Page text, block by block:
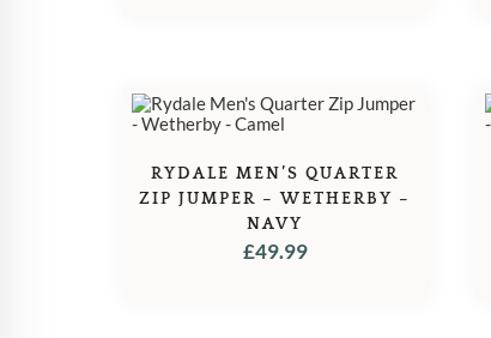
RYDALE MEN’S QUARTER
ZIP JUMPER – WETHERBY –
NAVY
£49.99